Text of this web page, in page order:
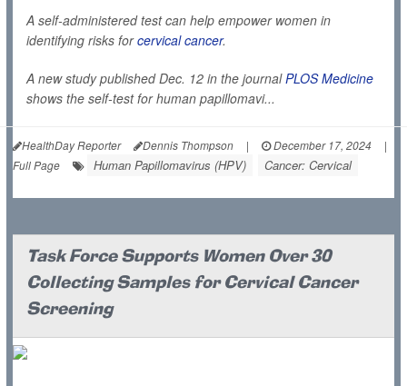
A self-administered test can help empower women in
identifying risks forcervical cancer.
A new study published Dec. 12 in the journalPLOS Medicine
shows the self-test for human papillomavi...
HealthDay Reporter Dennis Thompson | December 17, 2024
|
Full Page
Human Papillomavirus (HPV) Cancer: Cervical
Task Force Supports Women Over 30
Collecting Samples for Cervical Cancer
Screening